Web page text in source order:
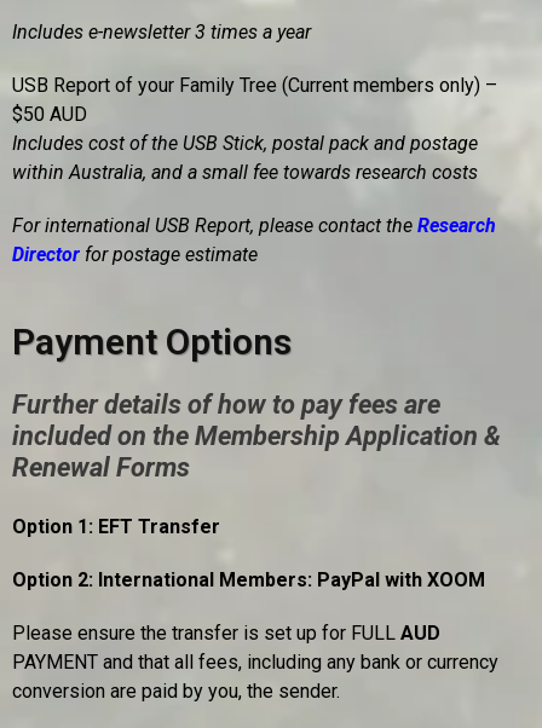
Includes e-newsletter 3 times a year
USB Report of your Family Tree (Current members only) –
$50 AUD
Includes cost of the USB Stick, postal pack and postage
within Australia, and a small fee towards research costs
For international USB Report, please contact the Research
Director for postage estimate
Payment Options
Further details of how to pay fees are
included on the Membership Application &
Renewal Forms
Option 1: EFT Transfer
Option 2: International Members: PayPal with XOOM
Please ensure the transfer is set up for FULL AUD
PAYMENT and that all fees, including any bank or currency
conversion are paid by you, the sender.